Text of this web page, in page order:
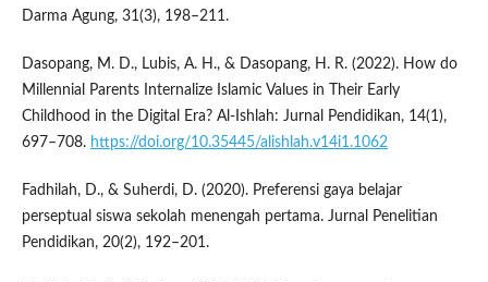
Darma Agung, 31(3), 198–211.
Dasopang, M. D., Lubis, A. H., & Dasopang, H. R. (2022). How do
Millennial Parents Internalize Islamic Values in Their Early
Childhood in the Digital Era? Al-Ishlah: Jurnal Pendidikan, 14(1),
697–708. https://doi.org/10.35445/alishlah.v14i1.1062
Fadhilah, D., & Suherdi, D. (2020). Preferensi gaya belajar
perseptual siswa sekolah menengah pertama. Jurnal Penelitian
Pendidikan, 20(2), 192–201.